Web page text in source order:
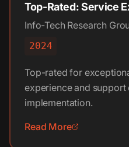
Top-Rated: Service
Info-Tech Research
2024
Top-rated for
experience and support
implementation.
Read More